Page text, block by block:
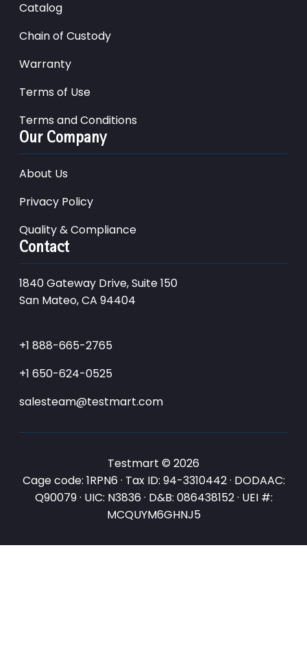
Catalog
Chain of Custody
Warranty
Terms of Use
Terms and Conditions
Our Company
About Us
Privacy Policy
Quality & Compliance
Contact
1840 Gateway Drive, Suite 150
San Mateo, CA 94404
+1 888-665-2765
+1 650-624-0525
salesteam@testmart.com
Testmart © 2026
Cage code: 1RPN6 · Tax ID: 94-3310442 · DODAAC:
Q90079 · UIC: N3836 · D&B: 086438152 · UEI #:
MCQUYM6GHNJ5